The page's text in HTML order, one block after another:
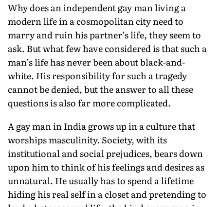
Why does an independent gay man living a
modern life in a cosmopolitan city need to
marry and ruin his partner’s life, they seem to
ask. But what few have considered is that such a
man’s life has never been about black-and-
white. His responsibility for such a tragedy
cannot be denied, but the answer to all these
questions is also far more complicated.
A gay man in India grows up in a culture that
worships masculinity. Society, with its
institutional and social prejudices, bears down
upon him to think of his feelings and desires as
unnatural. He usually has to spend a lifetime
hiding his real self in a closet and pretending to